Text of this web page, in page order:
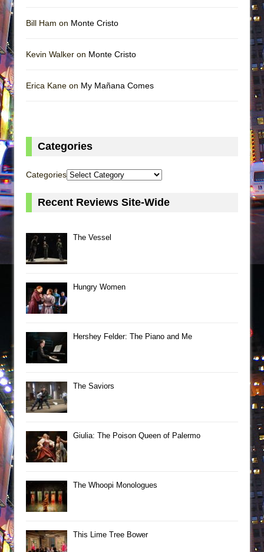
Bill Ham on Monte Cristo
Kevin Walker on Monte Cristo
Erica Kane on My Mañana Comes
Categories
Categories
Recent Reviews Site-Wide
The Vessel
Hungry Women
Hershey Felder: The Piano and Me
The Saviors
Giulia: The Poison Queen of Palermo
The Whoopi Monologues
This Lime Tree Bower